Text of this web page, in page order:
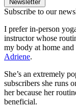
Newsletter
Subscribe to our
I prefer in-person
instructor whose
my body at home and
Adriene.
She’s an extremely
subscribers she runs
her because her
beneficial.